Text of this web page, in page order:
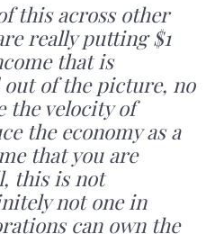
this across other
really putting $1
that is
of the picture, no
the velocity of
the economy as a
that you are
this is not
not one in
can own the